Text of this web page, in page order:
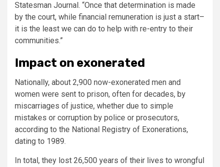
Statesman Journal. “Once that determination is made
by the court, while financial remuneration is just a start–
it is the least we can do to help with re-entry to their
communities.”
Impact on exonerated
Nationally, about 2,900 now-exonerated men and
women were sent to prison, often for decades, by
miscarriages of justice, whether due to simple
mistakes or corruption by police or prosecutors,
according to the National Registry of Exonerations,
dating to 1989.
In total, they lost 26,500 years of their lives to wrongful